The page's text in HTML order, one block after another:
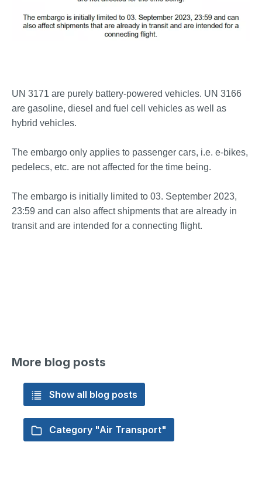
UN 3171 are purely battery-powered vehicles. UN 3166
are gasoline, diesel and fuel cell vehicles as well as
hybrid vehicles.
The embargo only applies to passenger cars, i.e. e-bikes,
pedelecs, etc. are not affected for the time being.
The embargo is initially limited to 03. September 2023,
23:59 and can also affect shipments that are already in
transit and are intended for a connecting flight.
More blog posts
Show all blog posts
Category "Air Transport"